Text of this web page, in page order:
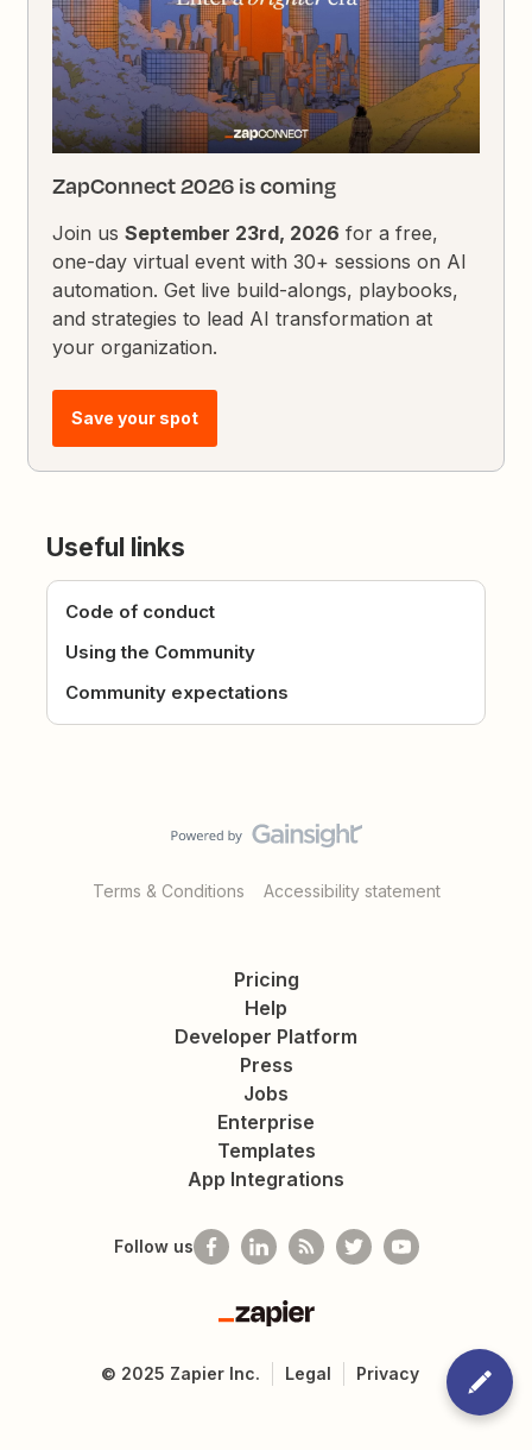
ZapConnect 2026 is coming
Join usSeptember 23rd, 2026 for a free,
one-day virtual event with 30+ sessions on AI
automation. Get live build-alongs, playbooks,
and strategies to lead AI transformation at
your organization.
Save your spot
Useful links
Code of conduct
Using the Community
Community expectations
Terms & Conditions Accessibility statement
Pricing
Help
Developer Platform
Press
Jobs
Enterprise
Templates
App Integrations
Follow us
Zapier
© 2025 Zapier Inc. Legal Privacy